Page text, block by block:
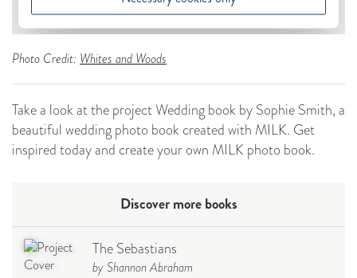
Photo Credit: Whites and Woods
Take a look at the project Wedding book by Sophie Smith, a
beautiful wedding photo book created with MILK. Get
inspired today and create your own MILK photo book.
Discover more books
The Sebastians
by Shannon Abraham